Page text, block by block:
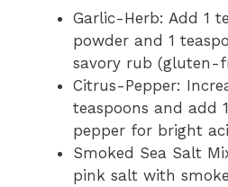
Garlic-Herb: Add 1
powder and 1
savory rub (gluten-
Citrus-Pepper:
teaspoons and add
pepper for bright
Smoked Sea Salt
pink salt with